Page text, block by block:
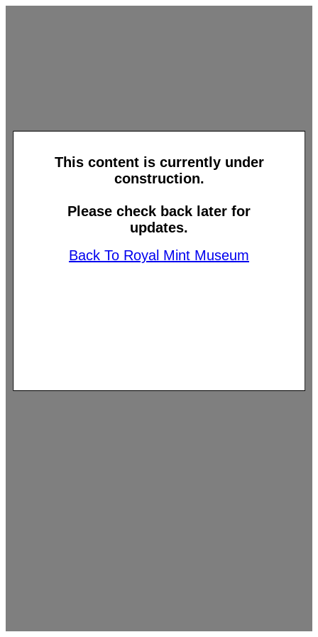
This content is currently under
construction.
Please check back later for
updates.
Back To Royal Mint Museum